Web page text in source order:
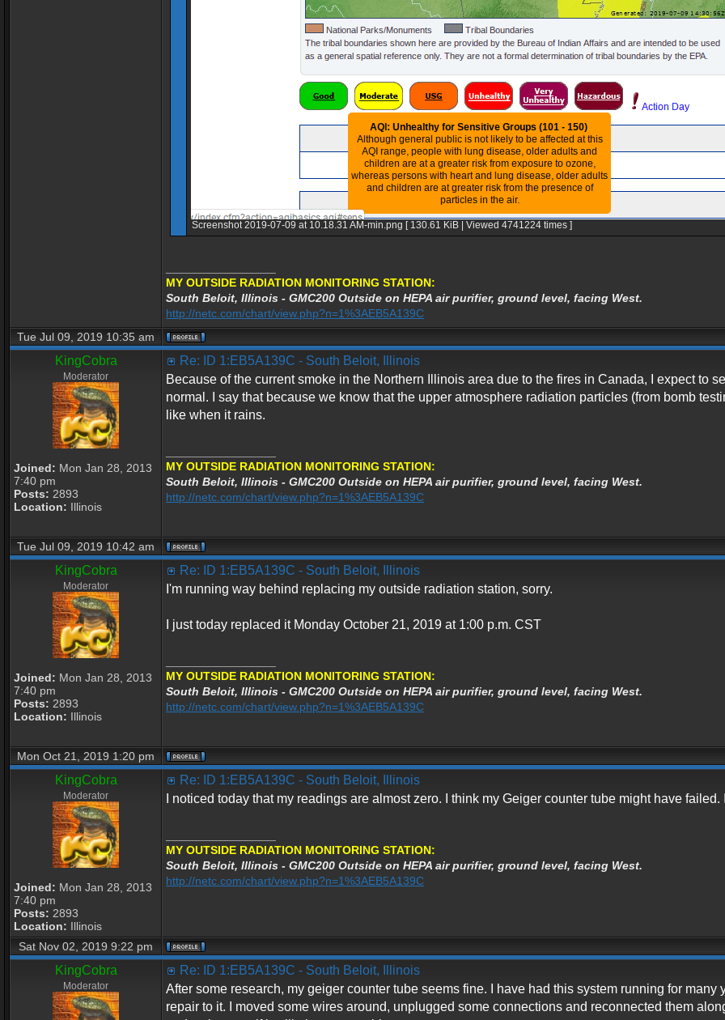
Screenshot 2019-07-09 at 10.18.31 AM-min.png [ 130.61 KiB | Viewed 4741224 times ]
MY OUTSIDE RADIATION MONITORING STATION:
South Beloit, Illinois - GMC200 Outside on HEPA air purifier, ground level, facing West.
http://netc.com/chart/view.php?n=1%3AEB5A139C
Tue Jul 09, 2019 10:35 am
KingCobra
Moderator
Joined: Mon Jan 28, 2013
7:40 pm
Posts: 2893
Location: Illinois
Re: ID 1:EB5A139C - South Beloit, Illinois
Because of the current smoke in the Northern Illinois area due to the fires in Canada, I expect to
normal. I say that because we know that the upper atmosphere radiation particles (from bomb
like when it rains.
MY OUTSIDE RADIATION MONITORING STATION:
South Beloit, Illinois - GMC200 Outside on HEPA air purifier, ground level, facing West.
http://netc.com/chart/view.php?n=1%3AEB5A139C
Tue Jul 09, 2019 10:42 am
KingCobra
Moderator
Joined: Mon Jan 28, 2013
7:40 pm
Posts: 2893
Location: Illinois
Re: ID 1:EB5A139C - South Beloit, Illinois
I'm running way behind replacing my outside radiation station, sorry.
I just today replaced it Monday October 21, 2019 at 1:00 p.m. CST
MY OUTSIDE RADIATION MONITORING STATION:
South Beloit, Illinois - GMC200 Outside on HEPA air purifier, ground level, facing West.
http://netc.com/chart/view.php?n=1%3AEB5A139C
Mon Oct 21, 2019 1:20 pm
KingCobra
Moderator
Joined: Mon Jan 28, 2013
7:40 pm
Posts: 2893
Location: Illinois
Re: ID 1:EB5A139C - South Beloit, Illinois
I noticed today that my readings are almost zero. I think my Geiger counter tube might have
MY OUTSIDE RADIATION MONITORING STATION:
South Beloit, Illinois - GMC200 Outside on HEPA air purifier, ground level, facing West.
http://netc.com/chart/view.php?n=1%3AEB5A139C
Sat Nov 02, 2019 9:22 pm
KingCobra
Moderator
Re: ID 1:EB5A139C - South Beloit, Illinois
After some research, my geiger counter tube seems fine. I have had this system running for
repair to it. I moved some wires around, unplugged some connections and reconnected them